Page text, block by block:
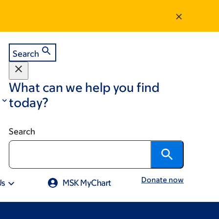
Search
What can we help you find
today?
Search
MSK MyChart Donate now